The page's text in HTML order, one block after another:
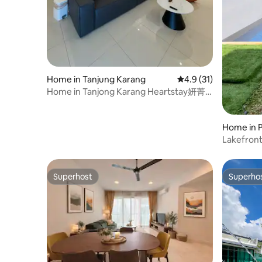
but not least, Free Wifi internet access is
provided for guests to use in my
apartment so that guests can stay in
touch with friends and family or take
care of business anytime The common
facilities to Sky Gym, located at 39 floor,
Infinity lap pool, game rooms and kids
play ground at 5th floor that operate
daily from 7.00am to 10.00pm Please ask
conveniency, grocery store is just a
minute away, public transportation not
only can be reached in a few minutes’
walk like Bukit Nanas Monorail Station (5
min) and Dang Wangi LRT Station (7 min)
but guests also able to achieve by foot to
the nearby Malaysia Tourism Centre (7
min), Petronas Twin Towers (18 min),
Hard Rock Café (8 min), Kuala Lumpur
Home in Tanjung Karang 4.9 out of 5 average
4.9 (31)
Home in Tanjong Karang Heartstay妍菁
Home in
Superhost
Superhost